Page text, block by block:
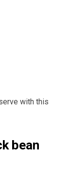
with this
bean